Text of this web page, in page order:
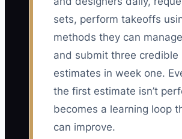
sets, perform takeoffs
methods they can
and submit three credible
estimates in week one.
the first estimate isn’t
becomes a learning loop
can improve.